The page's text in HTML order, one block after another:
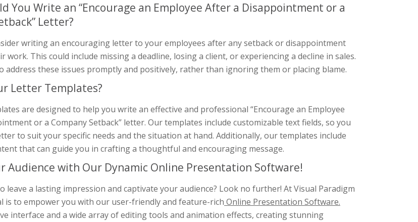
You Write an “Encourage an Employee After a Disappointment or a
Letter?
writing an encouraging letter to your employees after any setback or disappointment
work. This could include missing a deadline, losing a client, or experiencing a decline in sales.
address these issues promptly and positively, rather than ignoring them or placing blame.
Letter Templates?
are designed to help you write an effective and professional “Encourage an Employee
or a Company Setback” letter. Our templates include customizable text fields, so you
to suit your specific needs and the situation at hand. Additionally, our templates include
that can guide you in crafting a thoughtful and encouraging message.
Audience with Our Dynamic Online Presentation Software!
leave a lasting impression and captivate your audience? Look no further! At Visual Paradigm
is to empower you with our user-friendly and feature-rich Online Presentation Software.
interface and a wide array of editing tools and animation effects, creating stunning